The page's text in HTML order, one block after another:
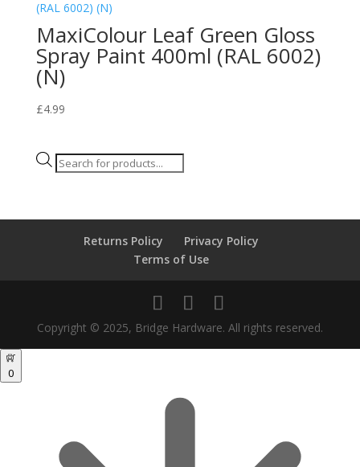
MaxiColour Leaf Green Gloss
Spray Paint 400ml (RAL 6002)
(N)
£4.99
Products
Returns Policy
Privacy Policy
Terms of Use
Copyright © 2025, Bridge Hardware. All rights reserved.
0